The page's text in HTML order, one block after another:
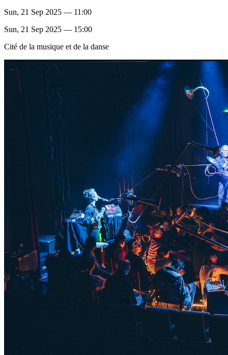
Sun, 21 Sep 2025 — 11:00
Sun, 21 Sep 2025 — 15:00
Cité de la musique et de la danse